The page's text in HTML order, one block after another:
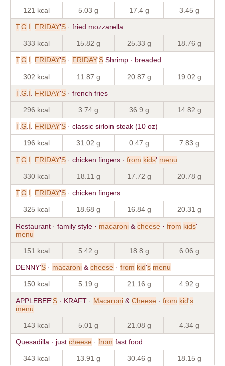
121 kcal 5.03 g 17.4 g 3.45 g
T.G I FRIDAY'S · fried mozzarella
333 kcal 15.82 g 25.33 g 18.76 g
T.G I FRIDAY'S · FRIDAY'S Shrimp · breaded
302 kcal 11.87 g 20.87 g 19.02 g
T.G I FRIDAY'S · french fries
296 kcal 3.74 g 36.9 g 14.82 g
T.G I FRIDAY'S · classic sirloin steak (10 oz)
196 kcal 31.02 g 0.47 g 7.83 g
T.G I FRIDAY'S · chicken fingers · from kids' menu
330 kcal 18.11 g 17.72 g 20.78 g
T.G I FRIDAY'S · chicken fingers
325 kcal 18.68 g 16.84 g 20.31 g
Restaurant · family style · macaroni & cheese · from kids'
menu
151 kcal 5.42 g 18.8 g 6.06 g
DENNY'S · macaroni & cheese · from kid's menu
150 kcal 5.19 g 21.16 g 4.92 g
APPLEBEE'S · KRAFT · Macaroni & Cheese · from kid's
menu
143 kcal 5.01 g 21.08 g 4.34 g
Quesadilla · just cheese · from fast food
343 kcal 13.91 g 30.46 g 18.15 g